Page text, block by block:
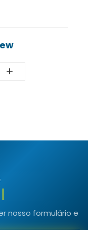
nosso formulário e